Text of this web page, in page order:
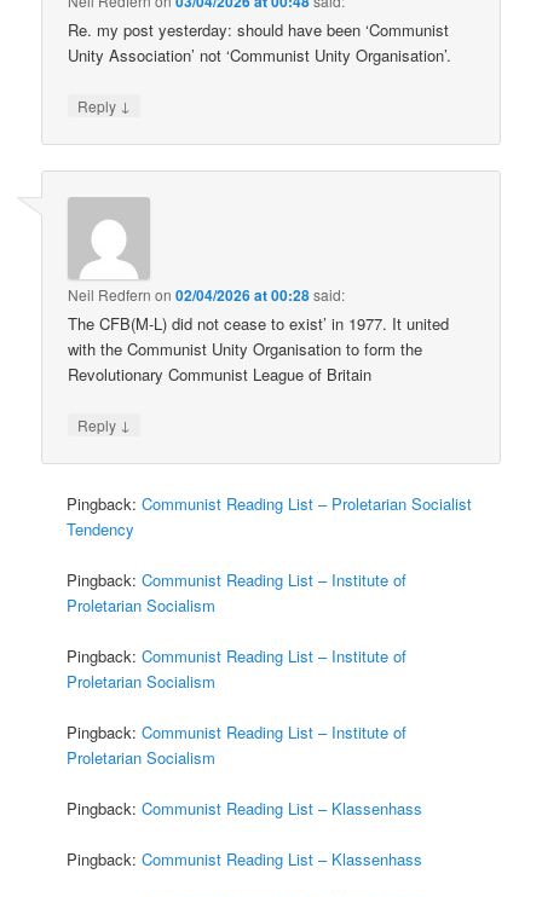
Re. my post yesterday: should have been ‘Communist
Unity Association’ not ‘Communist Unity Organisation’.
Reply ↓
Neil Redfern on02/04/2026 at 00:28said:
The CFB(M-L) did not cease to exist’ in 1977. It united
with the Communist Unity Organisation to form the
Revolutionary Communist League of Britain
Reply ↓
Pingback:Communist Reading List – Proletarian Socialist
Tendency
Pingback:Communist Reading List – Institute of
Proletarian Socialism
Pingback:Communist Reading List – Institute of
Proletarian Socialism
Pingback:Communist Reading List – Institute of
Proletarian Socialism
Pingback:Communist Reading List – Klassenhass
Pingback:Communist Reading List – Klassenhass